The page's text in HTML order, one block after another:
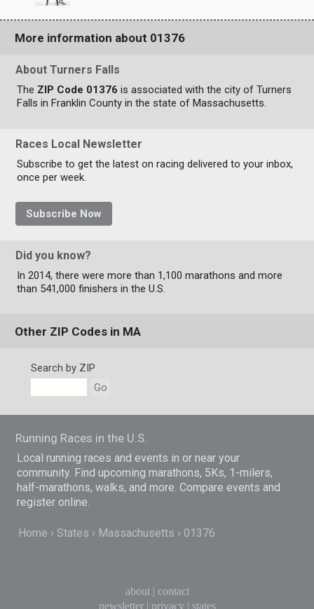
More information about 01376
About Turners Falls
The ZIP Code 01376 is associated with the city of Turners
Falls in Franklin County in the state of Massachusetts.
Races Local Newsletter
Subscribe to get the latest on racing delivered to your inbox,
once per week.
Subscribe Now
Did you know?
In 2014, there were more than 1,100 marathons and more
than 541,000 finishers in the U.S.
Other ZIP Codes in MA
Search by ZIP
Go
Running Races in the U.S.
Local running races and events in or near your
community. Find upcoming marathons, 5Ks, 1-milers,
half-marathons, walks, and more. Compare events and
register online.
Home States Massachusetts 01376
about| contact
newsletter| privacy| states